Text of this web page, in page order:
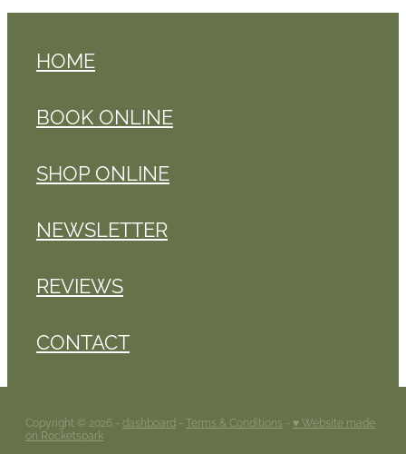
HOME
BOOK ONLINE
SHOP ONLINE
NEWSLETTER
REVIEWS
CONTACT
Copyright © 2026 - dashboard - Terms & Conditions - ♥ Website made
on Rocketspark